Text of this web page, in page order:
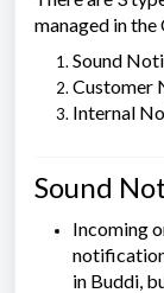
managed in the
Sound
Customer
Internal
Sound
Incoming
in Buddi,